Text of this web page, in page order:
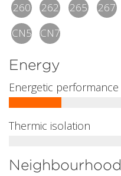
260
262 265 267
CN5
CN7
Energy
Energetic performance
Thermic isolation
Neighbourhood